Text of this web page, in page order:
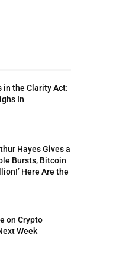
in the Clarity Act:
In
Hayes Gives a
Bursts, Bitcoin
Here Are the
on Crypto
Week